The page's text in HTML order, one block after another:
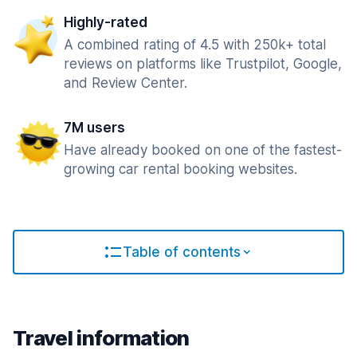
Highly-rated
A combined rating of 4.5 with 250k+ total
reviews on platforms like Trustpilot, Google,
and Review Center.
7M users
Have already booked on one of the fastest-
growing car rental booking websites.
Table of contents
Travel information